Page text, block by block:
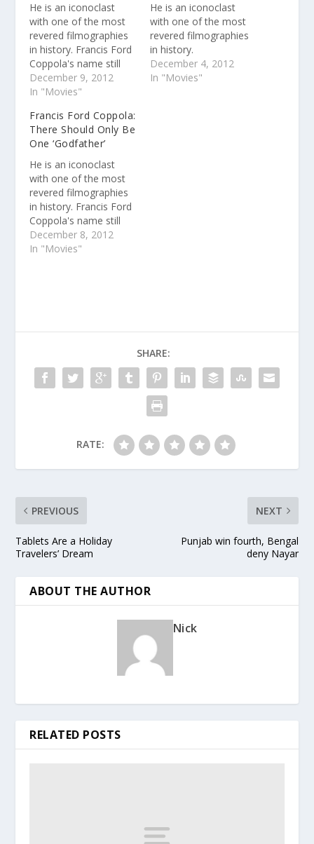
He is an iconoclast
with one of the most
revered filmographies
in history. Francis Ford
Coppola's name still
carries weight more
than four decades
release of "The
Godfather." In recent
years, Coppola has
shunned big-budget
moviemaking for what
he calls a trio of
"student films" ("Youth
Without…
December 9, 2012
In "Movies"
He is an iconoclast
with one of the most
revered filmographies
in history.
December 4, 2012
In "Movies"
Francis Ford Coppola:
There Should Only Be
One ‘Godfather’
He is an iconoclast
with one of the most
revered filmographies
in history. Francis Ford
Coppola's name still
carries weight more
than four decades
moviemaking for what
Without…
December 8, 2012
In "Movies"
SHARE:
RATE:
PREVIOUS
Tablets Are a Holiday
Travelers’ Dream
NEXT
Punjab win fourth, Bengal
deny Nayar
ABOUT THE AUTHOR
Nick
RELATED POSTS